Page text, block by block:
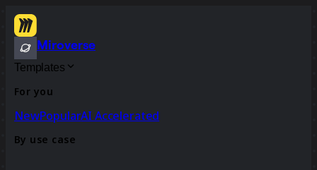
Miroverse
Templates
For you
NewPopularAI Accelerated
By use case